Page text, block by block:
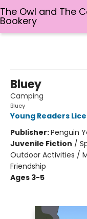
The Owl and The
Bookery
Bluey
Camping
Bluey
Young Readers
Publisher:Penguin
Juvenile Fiction /
Outdoor Activities /
Friendship
Ages 3-5